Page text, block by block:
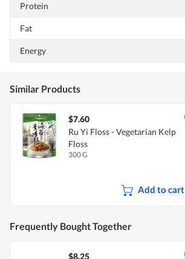
Protein
Fat
Energy
Similar Products
$7.60
Ru Yi Floss - Vegetarian Kelp
Floss
300 G
Add to cart
Frequently Bought Together
$8.25